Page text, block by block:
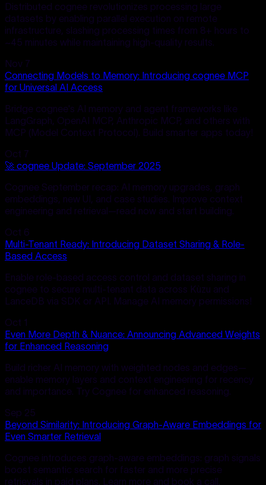
Distributed cognee revolutionizes processing large
datasets by enabling parallel execution on remote
infrastructure, slashing processing times from 8+ hours to
~45 minutes while maintaining high-quality results.
Nov 7
Connecting Models to Memory: Introducing cognee MCP
for Universal AI Access
Bridge cognee's AI memory and agent frameworks like
LangGraph, OpenAI MCP, Anthropic MCP, and others with
MCP (Model Context Protocol). Build smarter apps today!
Oct 7
🚀 cognee Update: September 2025
Cognee September recap: AI memory upgrades, graph
embeddings, new UI, and case studies. Improve context
engineering and retrieval—read now and start building.
Oct 6
Multi-Tenant Ready: Introducing Dataset Sharing & Role-
Based Access
Enable role-based access control and dataset sharing in
cognee to secure multi-tenant data across Kùzu and
LanceDB via SDK or API. Manage AI memory permissions!
Oct 1
Even More Depth & Nuance: Announcing Advanced Weights
for Enhanced Reasoning
Build richer AI memory with weighted nodes and edges—
enable memory layers and context engineering for recency
and importance. Try Cognee for enhanced reasoning.
Sep 25
Beyond Similarity: Introducing Graph-Aware Embeddings for
Even Smarter Retrieval
Cognee introduces graph-aware embeddings: graph signals
boost semantic search for faster and more precise
retrievals in paid plans. Learn more and book a call.